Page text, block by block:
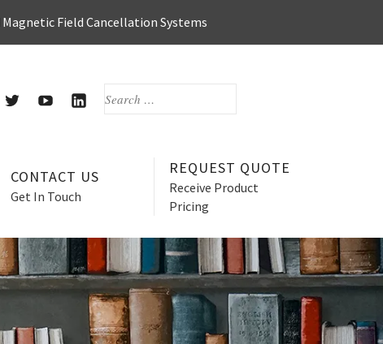
Field Cancellation Systems
SEARCH
CONTACT US
Get In Touch
REQUEST QUOTE
Receive Product
Pricing